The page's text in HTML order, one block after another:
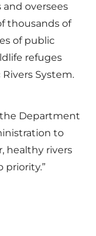
oversees
thousands of
of public
refuges
System.
Department
to
healthy rivers
priority.”